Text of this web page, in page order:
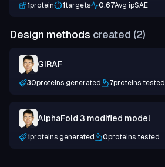
1protein 1targets 0.67Avg ipSAE
Design methods created (2)
GIRAF
30proteins generated 7proteins tested
AlphaFold 3 modified model
1proteins generated 0proteins tested